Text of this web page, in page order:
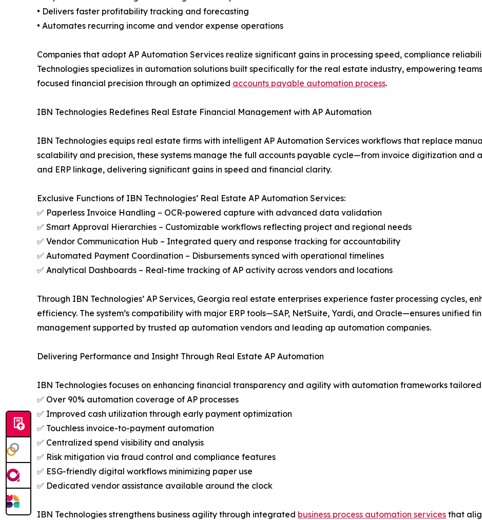
• Delivers faster profitability tracking and forecasting
• Automates recurring income and vendor expense operations
Companies that adopt AP Automation Services realize significant gains in processing speed, compliance
Technologies specializes in automation solutions built specifically for the real estate industry, empowering
focused financial precision through an optimized accounts payable automation process.
IBN Technologies Redefines Real Estate Financial Management with AP Automation
IBN Technologies equips real estate firms with intelligent AP Automation Services workflows that replace
scalability and precision, these systems manage the full accounts payable cycle—from invoice digitization and
and ERP linkage, delivering significant gains in speed and financial clarity.
Exclusive Functions of IBN Technologies’ Real Estate AP Automation Services:
✅ Paperless Invoice Handling – OCR-powered capture with advanced data validation
✅ Smart Approval Hierarchies – Customizable workflows reflecting project and regional needs
✅ Vendor Communication Hub – Integrated query and response tracking for accountability
✅ Automated Payment Coordination – Disbursements synced with operational timelines
✅ Analytical Dashboards – Real-time tracking of AP activity across vendors and locations
Through IBN Technologies’ AP Services, Georgia real estate enterprises experience faster processing cycles,
efficiency. The system’s compatibility with major ERP tools—SAP, NetSuite, Yardi, and Oracle—ensures unified
management supported by trusted ap automation vendors and leading ap automation companies.
Delivering Performance and Insight Through Real Estate AP Automation
IBN Technologies focuses on enhancing financial transparency and agility with automation frameworks
✅ Over 90% automation coverage of AP processes
✅ Improved cash utilization through early payment optimization
✅ Touchless invoice-to-payment automation
✅ Centralized spend visibility and analysis
✅ Risk mitigation via fraud control and compliance features
✅ ESG-friendly digital workflows minimizing paper use
✅ Dedicated vendor assistance available around the clock
IBN Technologies strengthens business agility through integrated business process automation services that